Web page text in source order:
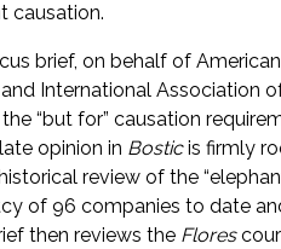
causation.
brief, on behalf of
International Association
“but for” causation
opinion in Bosticis firmly
review of the
of 96 companies to date
then reviews the Flores